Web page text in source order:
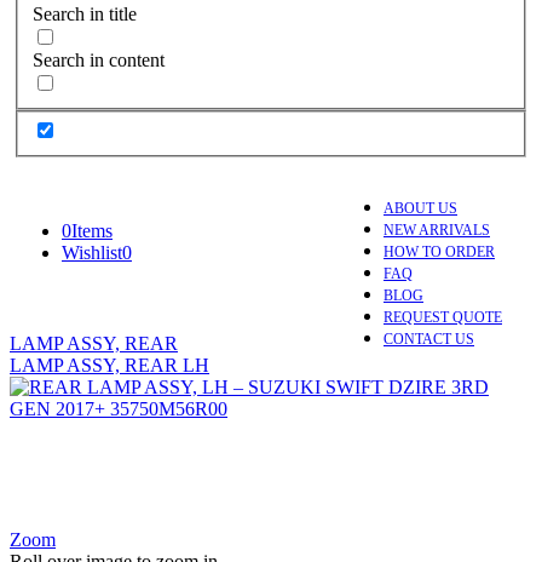
Search in title
Search in content
ABOUT US
NEW ARRIVALS
HOW TO ORDER
FAQ
BLOG
REQUEST QUOTE
CONTACT US
0Items
Wishlist0
LAMP ASSY, REAR
LAMP ASSY, REAR LH
Zoom